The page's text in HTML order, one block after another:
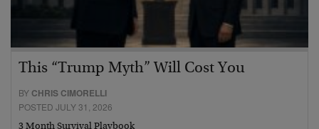
This “Trump Myth” Will Cost You
BY CHRIS CIMORELLI
POSTED JULY 31, 2026